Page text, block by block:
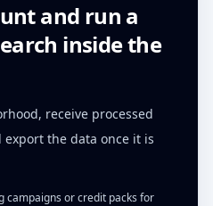
and run a
inside the
receive processed
the data once it is
campaigns or credit packs for